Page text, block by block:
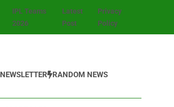
IPL Teams
2026
Latest
Post
Privacy
Policy
NEWSLETTER RANDOM NEWS